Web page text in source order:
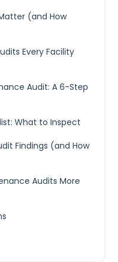
(and How
Every Facility
Audit: A 6-Step
What to Inspect
Findings (and How
Audits More